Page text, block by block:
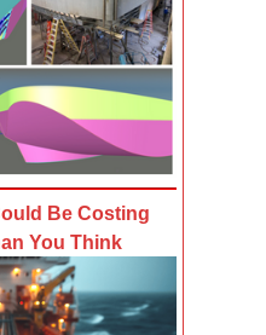
Be Costing
You Think